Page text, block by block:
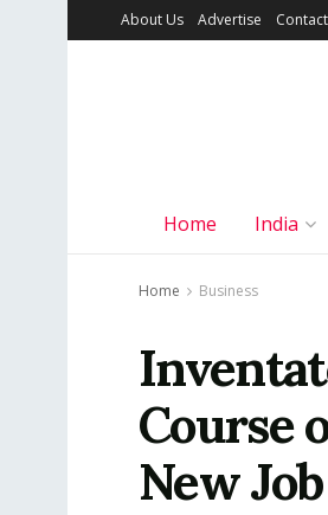
About Us Advertise
Home India
Home Business
Course
New